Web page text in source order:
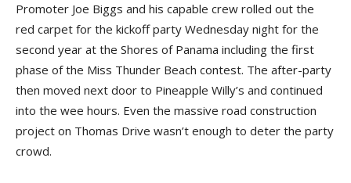
Promoter Joe Biggs and his capable crew rolled out the
red carpet for the kickoff party Wednesday night for the
second year at the Shores of Panama including the first
phase of the Miss Thunder Beach contest. The after-party
then moved next door to Pineapple Willy’s and continued
into the wee hours. Even the massive road construction
project on Thomas Drive wasn’t enough to deter the party
crowd.